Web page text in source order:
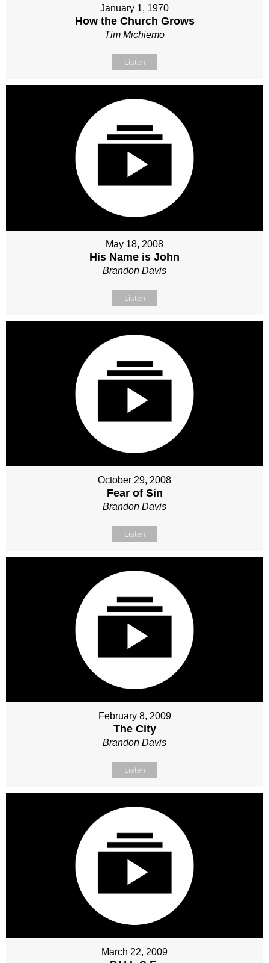
January 1, 1970
How the Church Grows
Tim Michiemo
Listen
May 18, 2008
His Name is John
Brandon Davis
Listen
October 29, 2008
Fear of Sin
Brandon Davis
Listen
February 8, 2009
The City
Brandon Davis
Listen
March 22, 2009